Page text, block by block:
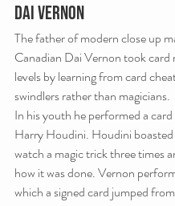
DAI VERNON
The father of modern close up
Canadian Dai Vernon took card
levels by learning from card
swindlers rather than magicians.
In his youth he performed a
Harry Houdini. Houdini
watch a magic trick three times
how it was done. Vernon
which a signed card jumped